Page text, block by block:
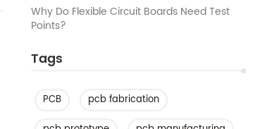
Why Do Flexible Circuit Boards Need Test
Points?
Tags
PCB
pcb fabrication